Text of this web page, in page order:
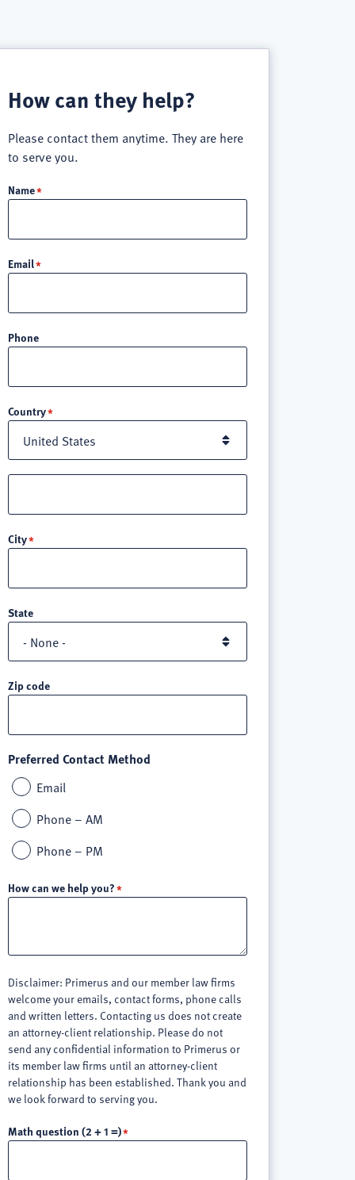
How can they help?
Please contact them anytime. They are here
to serve you.
Name
Email
Phone
Country
3
City
State
Zip code
Preferred Contact Method
Email
Phone – AM
Phone – PM
How can we help you?
Disclaimer: Primerus and our member law firms
welcome your emails, contact forms, phone calls
and written letters. Contacting us does not create
an attorney-client relationship. Please do not
send any confidential information to Primerus or
its member law firms until an attorney-client
relationship has been established. Thank you and
we look forward to serving you.
Math question (2 + 1 =)